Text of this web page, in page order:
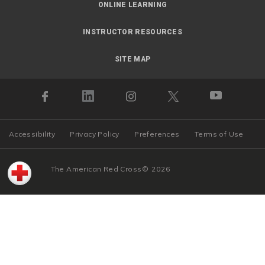
ONLINE LEARNING
INSTRUCTOR RESOURCES
SITE MAP
Accessibility Privacy Policy Preferences Terms of Use
© 2026
The American Red Cross